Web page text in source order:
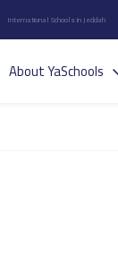
International Schools in Jeddah
About YaSchools